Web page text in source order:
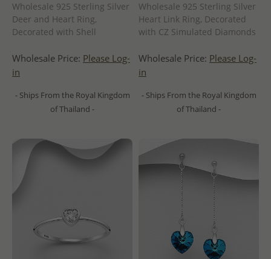
Wholesale 925 Sterling Silver
Deer and Heart Ring,
Decorated with Shell
Wholesale Price: Please Log-
in
- Ships From the Royal Kingdom
of Thailand -
Wholesale 925 Sterling Silver
Heart Link Ring, Decorated
with CZ Simulated Diamonds
Wholesale Price: Please Log-
in
- Ships From the Royal Kingdom
of Thailand -